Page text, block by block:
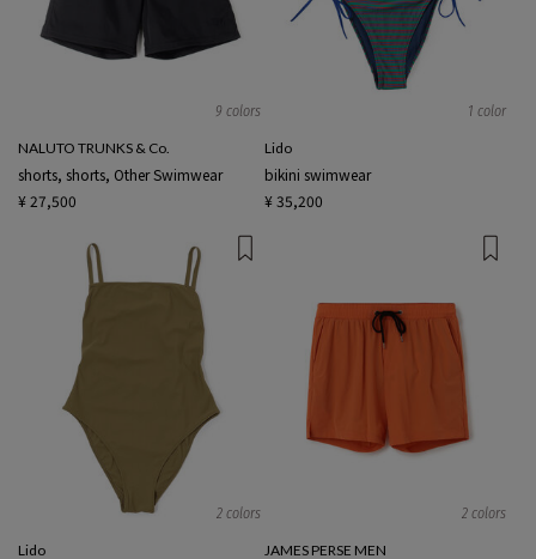
9 colors
NALUTO TRUNKS & Co.
shorts, shorts, Other Swimwear
¥ 27,500
1 color
Lido
bikini swimwear
¥ 35,200
2 colors
Lido
2 colors
JAMES PERSE MEN